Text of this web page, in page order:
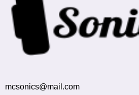
mcsonics@mail.com